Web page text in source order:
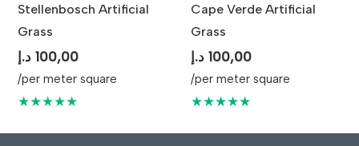
Stellenbosch Artificial
Grass
100,00 د.إ
/per meter square
★★★★★
Cape Verde Artificial
Grass
100,00 د.إ
/per meter square
★★★★★